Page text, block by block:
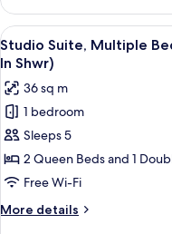
Suite,
Multiple
Beds
(Hearing
Accessible)
View
all
photos
for
Studio
Suite,
Multiple
Beds
(Mobility/Hearing
Access,
5
Studio Suite, Multiple
In Shwr)
36 sq m
1 bedroom
Sleeps 5
2 Queen Beds and 1
Free Wi-Fi
More details
More